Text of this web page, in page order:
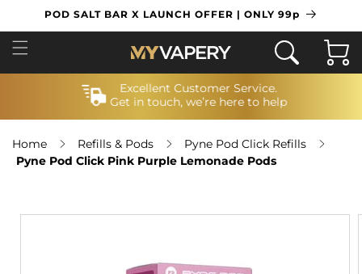
SKIP TO
CONTENT
POD SALT BAR X LAUNCH OFFER | ONLY 99p
Cart
Excellent Customer Service.
Get in touch, we’re here to help
Home Refills & Pods
Pyne Pod Click Refills
Pyne Pod Click Pink Purple Lemonade Pods